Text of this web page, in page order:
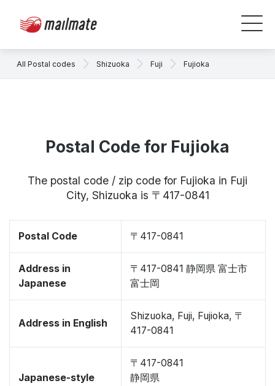
All Postal codes Shizuoka Fuji Fujioka
Postal Code for Fujioka
The postal code / zip code for Fujioka in Fuji
City, Shizuoka is 〒417-0841
Postal Code 〒417-0841
Address in
Japanese
〒417-0841 静岡県 富士市
富士岡
Address in English
Shizuoka, Fuji, Fujioka, 〒
417-0841
Japanese-style
〒417-0841
静岡県